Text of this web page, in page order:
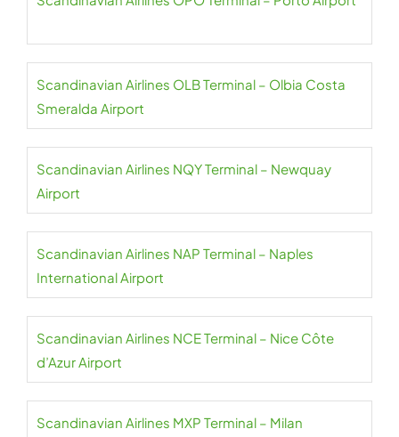
Scandinavian Airlines OLB Terminal – Olbia Costa
Smeralda Airport
Scandinavian Airlines NQY Terminal – Newquay
Airport
Scandinavian Airlines NAP Terminal – Naples
International Airport
Scandinavian Airlines NCE Terminal – Nice Côte
d’Azur Airport
Scandinavian Airlines MXP Terminal – Milan